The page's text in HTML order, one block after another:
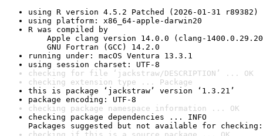
using R version 4.5.2 Patched (2026-01-31 r89382)
using platform: x86_64-apple-darwin20
R was compiled by
Apple clang version 14.0.0 (clang-
GNU Fortran (GCC) 14.2.0
running under: macOS Ventura 13.3.1
using session charset: UTF-8
checking for file ‘jackstraw/DESCRIPTION’ ... OK
checking extension type ... Package
this is package ‘jackstraw’ version ‘1.3.21’
package encoding: UTF-8
checking package namespace information ... OK
checking package dependencies ... INFO
Packages suggested but not available for